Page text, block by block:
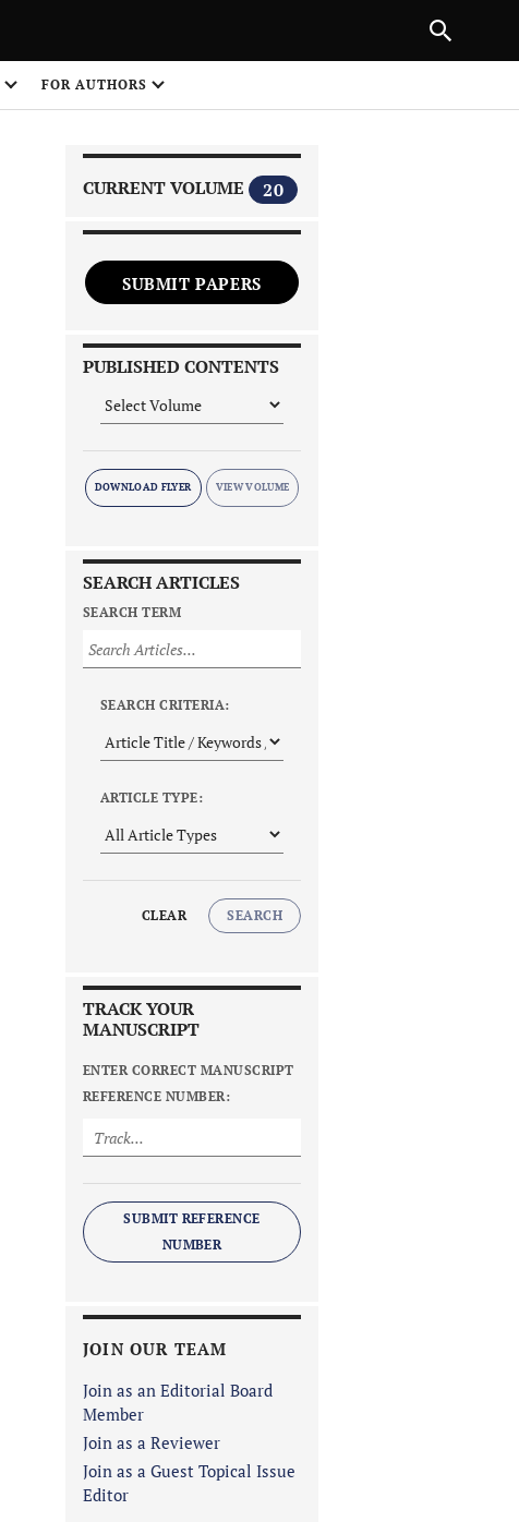
FOR AUTHORS
CURRENT VOLUME 20
SUBMIT PAPERS
PUBLISHED CONTENTS
DOWNLOAD FLYER
SEARCH ARTICLES
SEARCH TERM
SEARCH CRITERIA:
ARTICLE TYPE:
CLEAR SEARCH
TRACK YOUR
MANUSCRIPT
ENTER CORRECT MANUSCRIPT
REFERENCE NUMBER:
SUBMIT REFERENCE
NUMBER
JOIN OUR TEAM
Join as an Editorial Board
Member
Join as a Reviewer
Join as a Guest Topical Issue
Editor
NEXT ARTICLE
1